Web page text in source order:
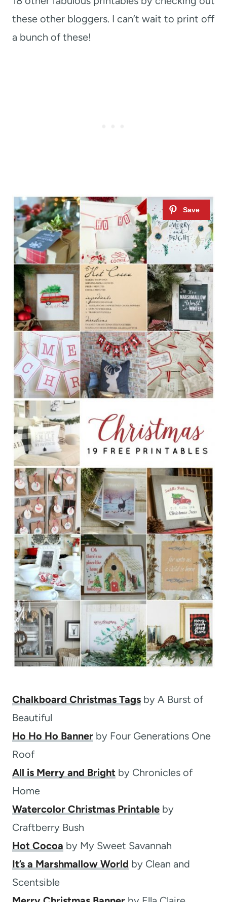
these other bloggers. I can’t wait to print off
a bunch of these!
Chalkboard Christmas Tags by A Burst of
Beautiful
Ho Ho Ho Banner by Four Generations One
Roof
All is Merry and Bright by Chronicles of
Home
Watercolor Christmas Printable by
Craftberry Bush
Hot Cocoa by My Sweet Savannah
It’s a Marshmallow World by Clean and
Scentsible